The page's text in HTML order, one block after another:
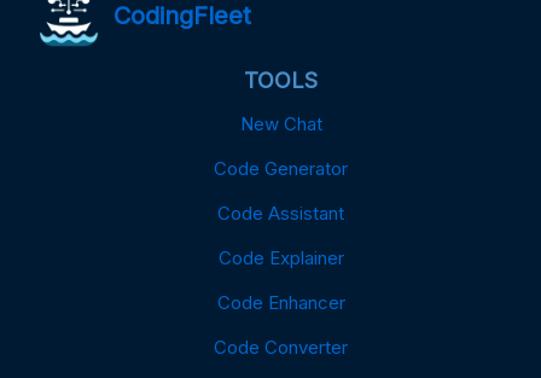
CodingFleet
TOOLS
New Chat
Code Generator
Code Assistant
Code Explainer
Code Enhancer
Code Converter